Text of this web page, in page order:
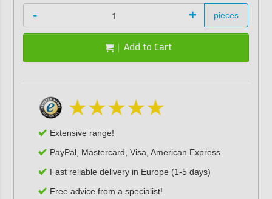
- + pieces
Add to Cart
Extensive range!
PayPal, Mastercard, Visa, American Express
Fast reliable delivery in Europe (1-5 days)
Free advice from a specialist!